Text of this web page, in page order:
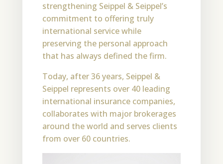
strengthening Seippel & Seippel’s
commitment to offering truly
international service while
preserving the personal approach
that has always defined the firm.
Today, after 36 years, Seippel &
Seippel represents over 40 leading
international insurance companies,
collaborates with major brokerages
around the world and serves clients
from over 60 countries.